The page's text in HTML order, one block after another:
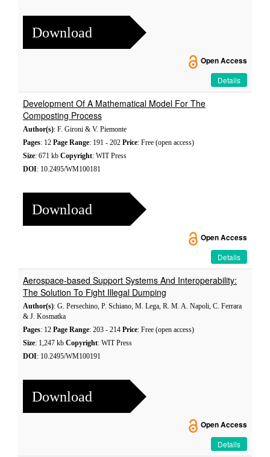
Download
Open Access
Details
Development Of A Mathematical Model For The
Composting Process
Author(s): F. Gironi & V. Piemonte
Pages: 12 Page Range: 191 - 202 Price: Free (open access)
Size: 671 kb Copyright: WIT Press
DOI: 10.2495/WM100181
Download
Open Access
Details
Aerospace-based Support Systems And Interoperability:
The Solution To Fight Illegal Dumping
Author(s): G. Persechino, P. Schiano, M. Lega, R. M. A. Napoli, C. Ferrara
& J. Kosmatka
Pages: 12 Page Range: 203 - 214 Price: Free (open access)
Size: 1,247 kb Copyright: WIT Press
DOI: 10.2495/WM100191
Download
Open Access
Details